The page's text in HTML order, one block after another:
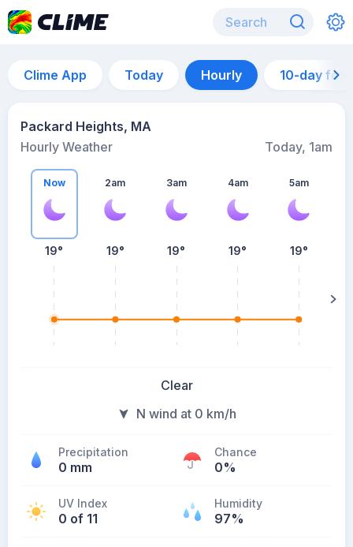
Clime App Today Hourly 10-day
Packard Heights, MA
Hourly Weather
Today, 1am
Now
19°
2am
19°
3am
19°
4am
19°
5am
19°
Clear
N wind at 0 km/h
Precipitation
0 mm
Chance
0%
UV Index
0 of 11
Humidity
97%